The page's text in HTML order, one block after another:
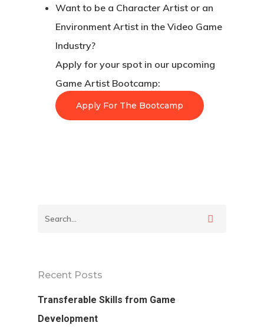
Want to be a Character Artist or an
Environment Artist in the Video Game
Industry?
Apply for your spot in our upcoming
Game Artist Bootcamp:
Apply For The Bootcamp
Recent Posts
Transferable Skills from Game
Development
Our Students
APPLY